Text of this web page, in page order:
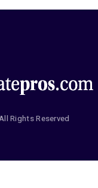
Rights Reserved